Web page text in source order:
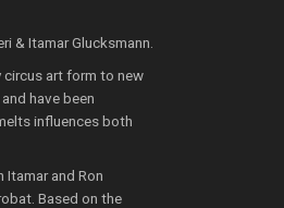
& Itamar Glucksmann.
circus art form to new
have been
influences both
and Ron
Based on the